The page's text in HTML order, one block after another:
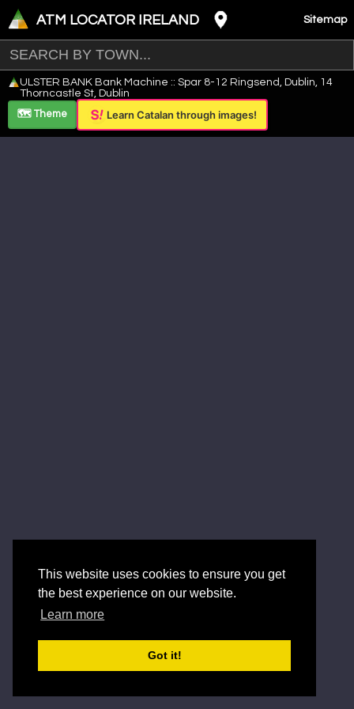
This website uses cookies to ensure you get
the best experience on our website.
Learn more
Got it!
ATM LOCATOR IRELAND Sitemap
+
−
Leaflet
ULSTER BANK Bank Machine :: Spar 8-12 Ringsend, Dublin, 14
Thorncastle St, Dublin
🗺️ Theme
Learn Catalan through images!